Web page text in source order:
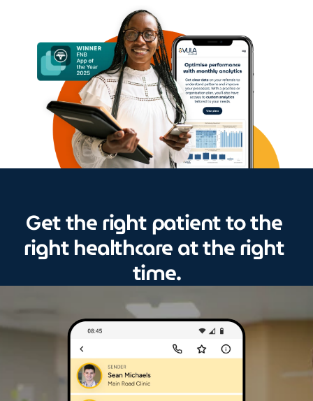
Get the right patient to the
right healthcare at the right
time.